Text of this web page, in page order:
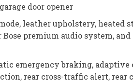
door opener
leather upholstery, heated
premium audio system,
emergency braking, adaptive
rear cross-traffic alert, rear